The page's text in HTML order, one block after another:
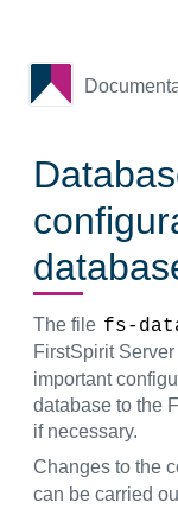
The file fs-
FirstSpirit
important
database to the
if necessary.
Changes to the
can be carried